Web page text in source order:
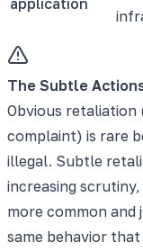
The Subtle
Obvious retaliation
complaint) is rare
illegal. Subtle
increasing
more common
same behavior